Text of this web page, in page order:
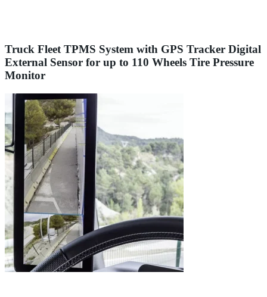
Truck Fleet TPMS System with GPS Tracker Digital
External Sensor for up to 110 Wheels Tire Pressure
Monitor